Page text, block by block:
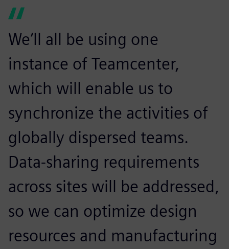
We’ll all be using one
instance of Teamcenter,
which will enable us to
synchronize the activities of
globally dispersed teams.
Data-sharing requirements
across sites will be addressed,
so we can optimize design
resources and manufacturing